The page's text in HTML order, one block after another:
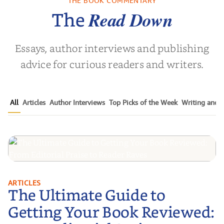
byMark S. Robinson
TheRead Down
Essays, author interviews and publishing
advice for curious readers and writers.
All Articles Author Interviews Top Picks of the Week Writing and
The Ultimate Guide to Getting
Your Book Reviewed: From
Editorial Praise to Reader Raves
ARTICLES
The Ultimate Guide to
Getting Your Book Reviewed: